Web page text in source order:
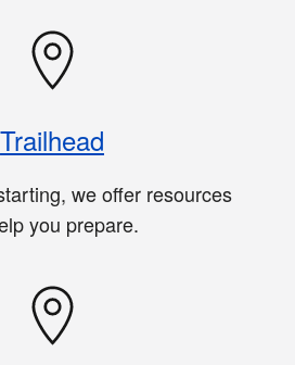
Trailhead
we offer resources
you prepare.